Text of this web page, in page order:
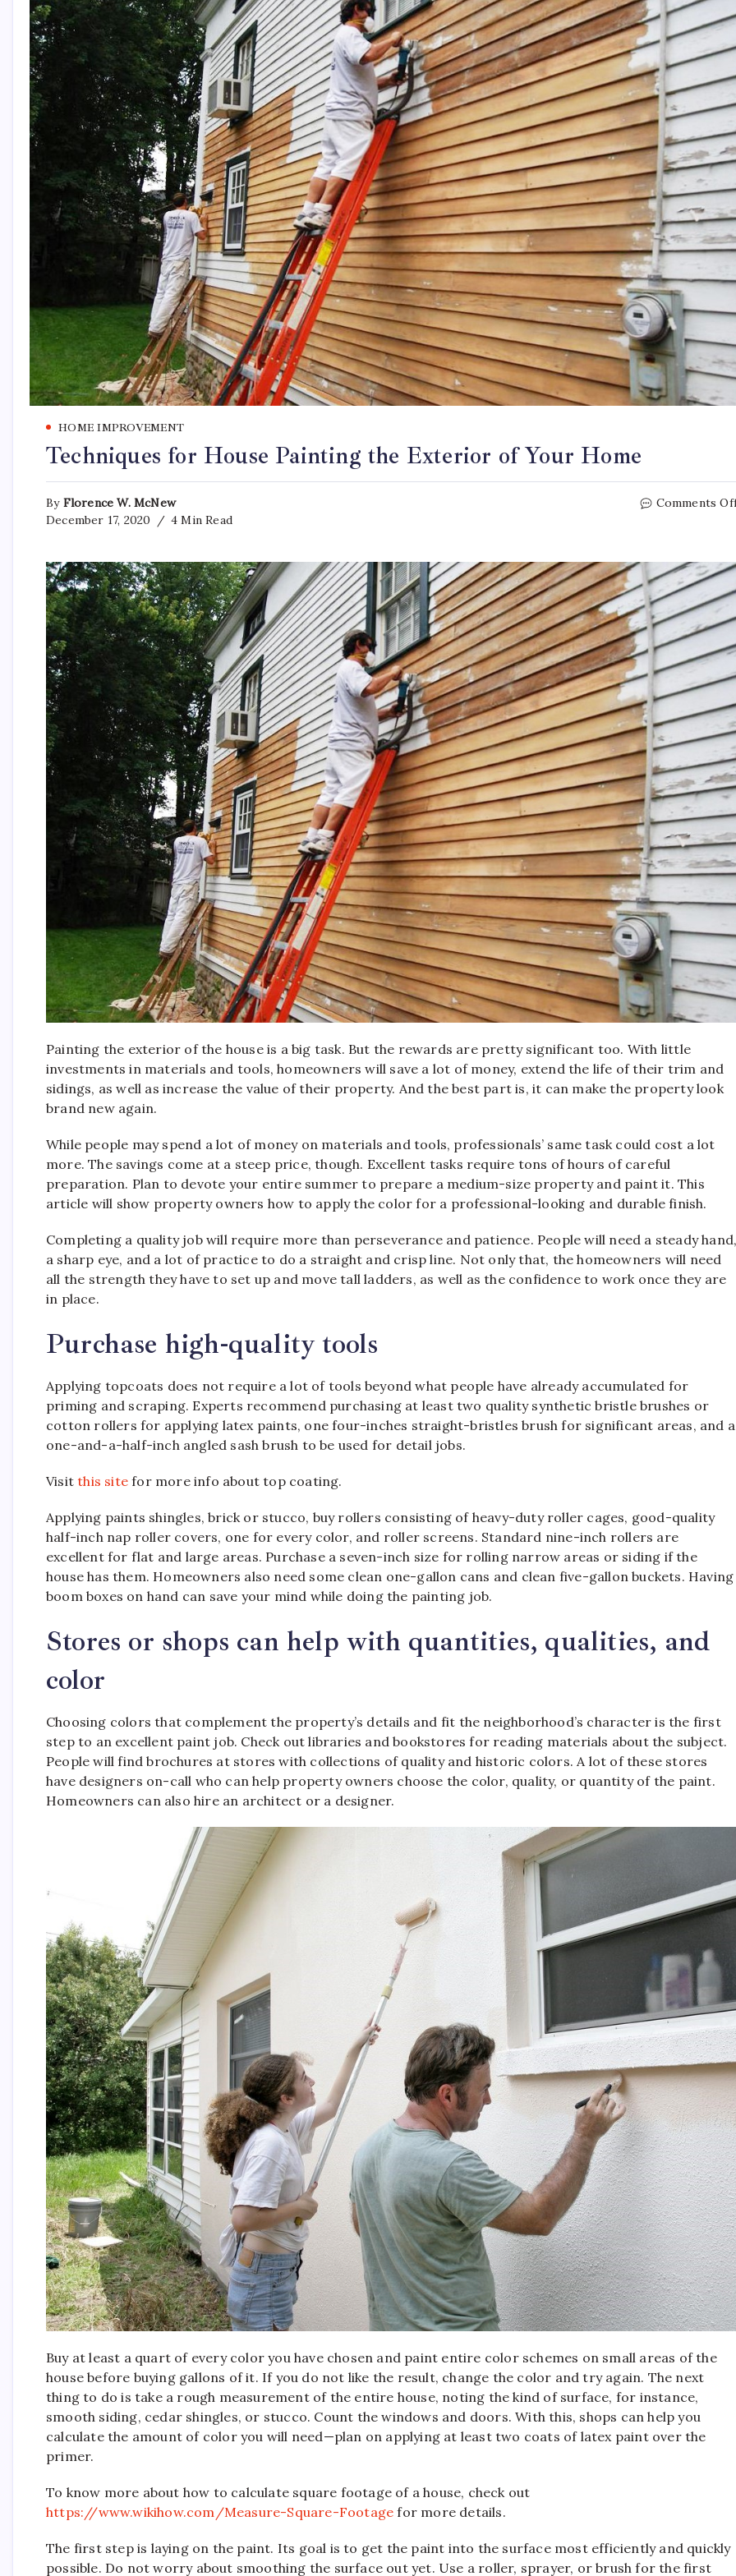
HOME IMPROVEMENT
Techniques for House Painting the Exterior of Your Home
By Florence W. McNew
December 17, 2020
4 Min Read
Comments
Painting the exterior of the house is a big task. But the rewards are pretty significant too. With little
investments in materials and tools, homeowners will save a lot of money, extend the life of their trim and
sidings, as well as increase the value of their property. And the best part is, it can make the property look
brand new again.
While people may spend a lot of money on materials and tools, professionals’ same task could cost a lot
more. The savings come at a steep price, though. Excellent tasks require tons of hours of careful
preparation. Plan to devote your entire summer to prepare a medium-size property and paint it. This
article will show property owners how to apply the color for a professional-looking and durable finish.
Completing a quality job will require more than perseverance and patience. People will need a steady
a sharp eye, and a lot of practice to do a straight and crisp line. Not only that, the homeowners will need
all the strength they have to set up and move tall ladders, as well as the confidence to work once they are
in place.
Purchase high-quality tools
Applying topcoats does not require a lot of tools beyond what people have already accumulated for
priming and scraping. Experts recommend purchasing at least two quality synthetic bristle brushes or
cotton rollers for applying latex paints, one four-inches straight-bristles brush for significant areas, and a
one-and-a-half-inch angled sash brush to be used for detail jobs.
Visitthis site for more info about top coating.
Applying paints shingles, brick or stucco, buy rollers consisting of heavy-duty roller cages, good-quality
half-inch nap roller covers, one for every color, and roller screens. Standard nine-inch rollers are
excellent for flat and large areas. Purchase a seven-inch size for rolling narrow areas or siding if the
house has them. Homeowners also need some clean one-gallon cans and clean five-gallon buckets. Having
boom boxes on hand can save your mind while doing the painting job.
Stores or shops can help with quantities, qualities, and
color
Choosing colors that complement the property’s details and fit the neighborhood’s character is the first
step to an excellent paint job. Check out libraries and bookstores for reading materials about the subject.
People will find brochures at stores with collections of quality and historic colors. A lot of these stores
have designers on-call who can help property owners choose the color, quality, or quantity of the paint.
Homeowners can also hire an architect or a designer.
Buy at least a quart of every color you have chosen and paint entire color schemes on small areas of the
house before buying gallons of it. If you do not like the result, change the color and try again. The next
thing to do is take a rough measurement of the entire house, noting the kind of surface, for instance,
smooth siding, cedar shingles, or stucco. Count the windows and doors. With this, shops can help you
calculate the amount of color you will need—plan on applying at least two coats of latex paint over the
primer.
To know more about how to calculate square footage of a house, check out
https://www.wikihow.com/Measure-Square-Footage for more details.
The first step is laying on the paint. Its goal is to get the paint into the surface most efficiently and quickly
possible. Do not worry about smoothing the surface out yet. Use a roller, sprayer, or brush for the first